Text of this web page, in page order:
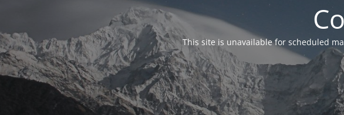
This site is unavailable for scheduled